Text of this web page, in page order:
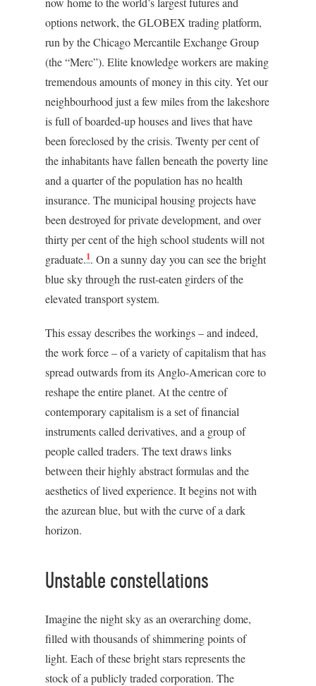
options network, the GLOBEX trading platform,
run by the Chicago Mercantile Exchange Group
(the “Merc”). Elite knowledge workers are making
tremendous amounts of money in this city. Yet our
neighbourhood just a few miles from the lakeshore
is full of boarded-up houses and lives that have
been foreclosed by the crisis. Twenty per cent of
the inhabitants have fallen beneath the poverty line
and a quarter of the population has no health
insurance. The municipal housing projects have
been destroyed for private development, and over
thirty per cent of the high school students will not
graduate.1. On a sunny day you can see the bright
blue sky through the rust-eaten girders of the
elevated transport system.
This essay describes the workings – and indeed,
the work force – of a variety of capitalism that has
spread outwards from its Anglo-American core to
reshape the entire planet. At the centre of
contemporary capitalism is a set of financial
instruments called derivatives, and a group of
people called traders. The text draws links
between their highly abstract formulas and the
aesthetics of lived experience. It begins not with
the azurean blue, but with the curve of a dark
horizon.
Unstable constellations
Imagine the night sky as an overarching dome,
filled with thousands of shimmering points of
light. Each of these bright stars represents the
stock of a publicly traded corporation. The